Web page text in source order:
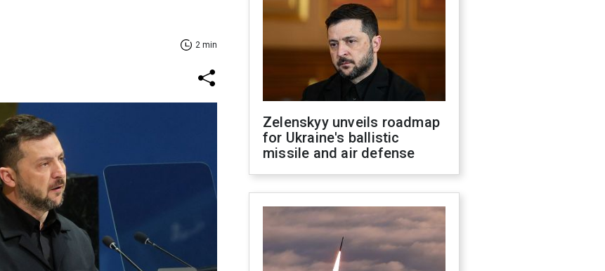
2 min
Zelenskyy unveils roadmap
for Ukraine's ballistic
missile and air defense